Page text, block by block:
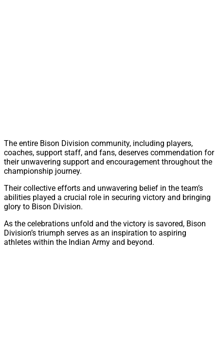
The entire Bison Division community, including players,
coaches, support staff, and fans, deserves commendation for
their unwavering support and encouragement throughout the
championship journey.
Their collective efforts and unwavering belief in the team’s
abilities played a crucial role in securing victory and bringing
glory to Bison Division.
As the celebrations unfold and the victory is savored, Bison
Division’s triumph serves as an inspiration to aspiring
athletes within the Indian Army and beyond.